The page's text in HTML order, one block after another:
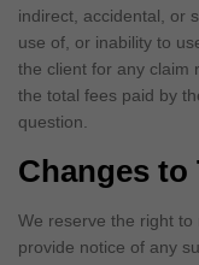
indirect, accidental, or
use of, or inability to
the client for any claim
the total fees paid by
question.
Changes to
We reserve the right to
provide notice of any